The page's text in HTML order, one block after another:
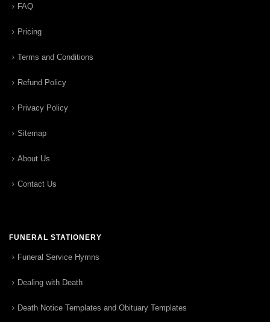
FAQ
Pricing
Terms and Conditions
Refund Policy
Privacy Policy
Sitemap
About Us
Contact Us
FUNERAL STATIONERY
Funeral Service Hymns
Dealing with Death
Death Notice Templates and Obituary Templates